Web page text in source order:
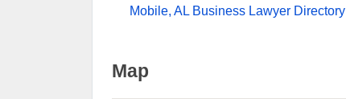
Mobile, AL Business Lawyer Directory
Map